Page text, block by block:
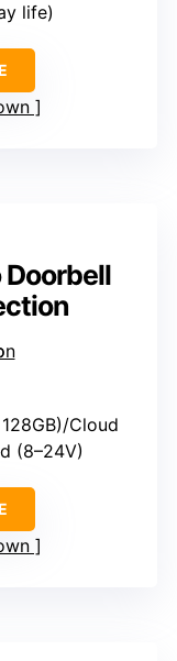
life)
Cloud
(8–24V)